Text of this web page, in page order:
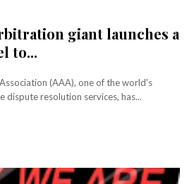
giant launches a
to...
(AAA), one of the world's
resolution services, has...